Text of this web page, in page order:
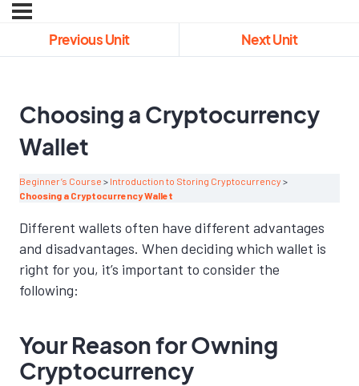
Previous Unit Next Unit
Choosing a Cryptocurrency
Wallet
Beginner’s Course
Introduction to Storing Cryptocurrency
Choosing a Cryptocurrency Wallet
Different wallets often have different advantages
and disadvantages. When deciding which wallet is
right for you, it’s important to consider the
following:
Your Reason for Owning
Cryptocurrency